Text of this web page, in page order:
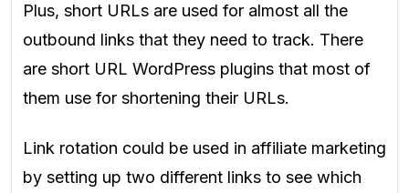
Plus, short URLs are used for almost all the
outbound links that they need to track. There
are short URL WordPress plugins that most of
them use for shortening their URLs.
Link rotation could be used in affiliate marketing
by setting up two different links to see which